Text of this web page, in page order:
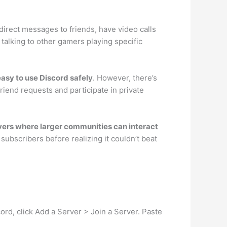
messages to friends, have video calls
to other gamers playing specific
to use Discord safely. However, there’s
requests and participate in private
where larger communities can interact
before realizing it couldn’t beat
click Add a Server > Join a Server. Paste